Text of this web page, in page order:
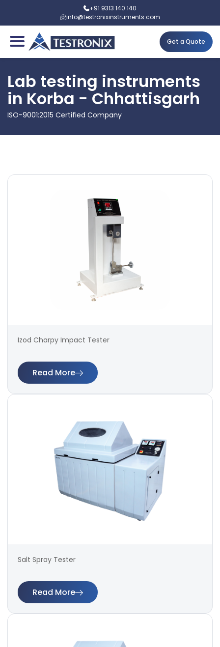
+91 9313 140 140
info@testronixinstruments.com
Get a Quote
Lab testing instruments
in Korba - Chhattisgarh
ISO-9001:2015 Certified Company
Izod Charpy Impact Tester
Read More
Salt Spray Tester
Read More